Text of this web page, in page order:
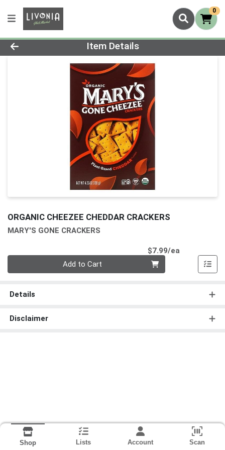
0
Product Details Page
Item Details
ORGANIC CHEEZEE CHEDDAR CRACKERS
MARY'S GONE CRACKERS
$7.99/ea
Add to Cart
Details
Disclaimer
Shop Lists Account Scan